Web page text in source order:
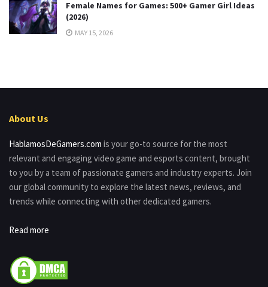
Female Names for Games: 500+ Gamer Girl Ideas
(2026)
MAY 15, 2026
About Us
HablamosDeGamers.com is your go-to source for the most
relevant and engaging video game and esports content, brought
to you by a team of passionate gamers and industry experts. Join
our global community to explore the latest news, reviews, and
trends while connecting with other dedicated gamers.
Read more